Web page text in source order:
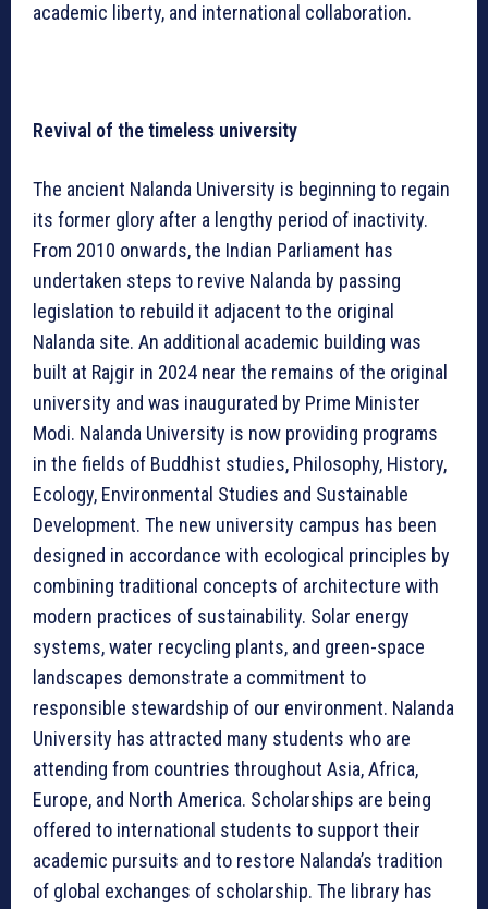
academic liberty, and international collaboration.
Revival of the timeless university
The ancient Nalanda University is beginning to regain
its former glory after a lengthy period of inactivity.
From 2010 onwards, the Indian Parliament has
undertaken steps to revive Nalanda by passing
legislation to rebuild it adjacent to the original
Nalanda site. An additional academic building was
built at Rajgir in 2024 near the remains of the original
university and was inaugurated by Prime Minister
Modi. Nalanda University is now providing programs
in the fields of Buddhist studies, Philosophy, History,
Ecology, Environmental Studies and Sustainable
Development. The new university campus has been
designed in accordance with ecological principles by
combining traditional concepts of architecture with
modern practices of sustainability. Solar energy
systems, water recycling plants, and green-space
landscapes demonstrate a commitment to
responsible stewardship of our environment. Nalanda
University has attracted many students who are
attending from countries throughout Asia, Africa,
Europe, and North America. Scholarships are being
offered to international students to support their
academic pursuits and to restore Nalanda’s tradition
of global exchanges of scholarship. The library has